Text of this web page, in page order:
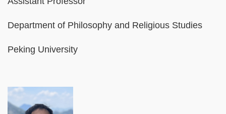
Department of Philosophy and Religious Studies
Peking University
Image